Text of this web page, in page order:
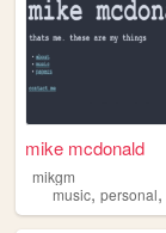
mike mcdonald
mikgm
music, personal,